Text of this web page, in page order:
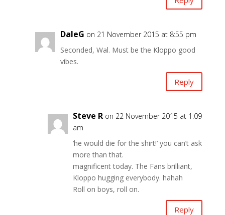
DaleG on 21 November 2015 at 8:55 pm
Seconded, Wal. Must be the Kloppo good
vibes.
Reply
Steve R on 22 November 2015 at 1:09
am
‘he would die for the shirt!’ you can’t ask
more than that.
magnificent today. The Fans brilliant,
Kloppo hugging everybody. hahah
Roll on boys, roll on.
Reply